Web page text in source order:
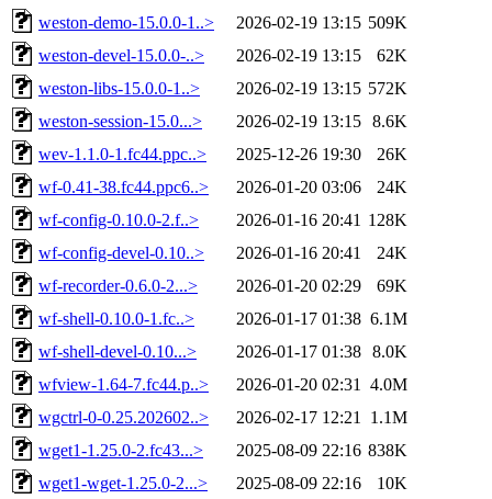
weston-demo-15.0.0-1..> 2026-02-19 13:15 509K
weston-devel-15.0.0-..>
2026-02-19 13:15
62K
weston-libs-15.0.0-1..>
2026-02-19 13:15 572K
weston-session-15.0...>
2026-02-19 13:15 8.6K
wev-1.1.0-1.fc44.ppc..>
2025-12-26 19:30
26K
wf-0.41-38.fc44.ppc6..>
2026-01-20 03:06
24K
wf-config-0.10.0-2.f..>
2026-01-16 20:41 128K
wf-config-devel-0.10..>
2026-01-16 20:41
24K
wf-recorder-0.6.0-2...>
2026-01-20 02:29
69K
wf-shell-0.10.0-1.fc..>
2026-01-17 01:38 6.1M
wf-shell-devel-0.10...>
2026-01-17 01:38 8.0K
wfview-1.64-7.fc44.p..>
2026-01-20 02:31
4.0M
wgctrl-0-0.25.202602..>
2026-02-17 12:21
1.1M
wget1-1.25.0-2.fc43...>
2025-08-09 22:16 838K
wget1-wget-1.25.0-2...>
2025-08-09 22:16
10K